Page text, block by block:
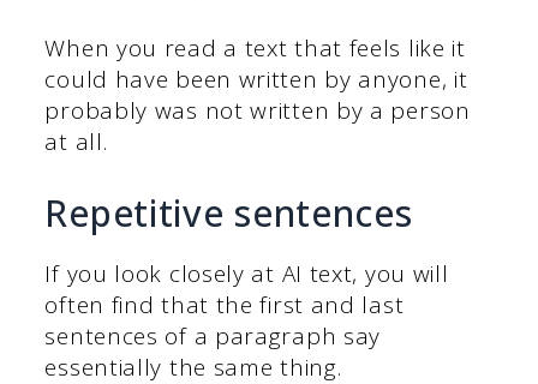
When you read a text that feels like it
could have been written by anyone, it
probably was not written by a person
at all.
Repetitive sentences
If you look closely at AI text, you will
often find that the first and last
sentences of a paragraph say
essentially the same thing.